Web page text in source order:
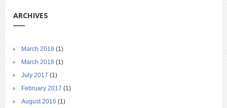
ARCHIVES
March 2019 (1)
March 2018 (1)
July 2017 (1)
February 2017 (1)
August 2016 (1)